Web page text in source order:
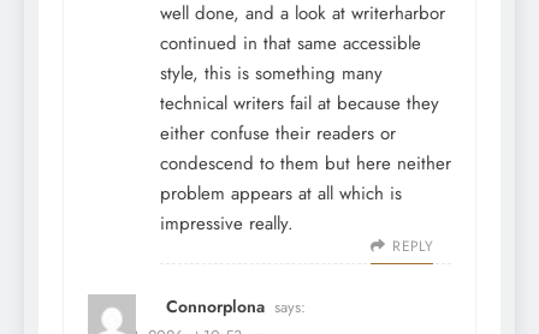
well done, and a look at writerharbor
continued in that same accessible
style, this is something many
technical writers fail at because they
either confuse their readers or
condescend to them but here neither
problem appears at all which is
impressive really.
REPLY
Connorplona says: